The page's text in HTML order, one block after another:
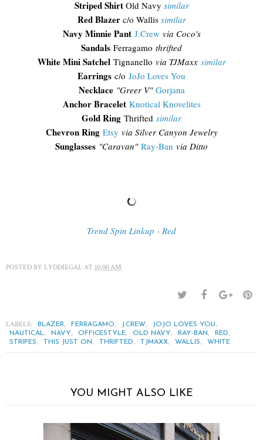
Striped ShirtOld Navy similar
Red Blazerc/o Wallis similar
Navy Minnie Pant J.Crew via Coco's
Sandals Ferragamo thrifted
White Mini Satchel Tignanello via TJMaxx similar
Earrings c/o JoJo Loves You
Necklace "Greer V" Gorjana
Anchor Bracelet Knotical Knovelites
Gold Ring Thrifted similar
Chevron Ring Etsy via Silver Canyon Jewelry
Sunglasses "Caravan" Ray-Ban via Ditto
Trend Spin Linkup - Red
POSTED BY LYDDIEGAL AT 10:00 AM
LABELS: BLAZER, FERRAGAMO, J.CREW, JOJO LOVES YOU,
NAUTICAL, NAVY, OFFICESTYLE, OLD NAVY, RAY-BAN, RED,
STRIPES, THIS JUST ON, THRIFTED, TJMAXX, WALLIS, WHITE
YOU MIGHT ALSO LIKE